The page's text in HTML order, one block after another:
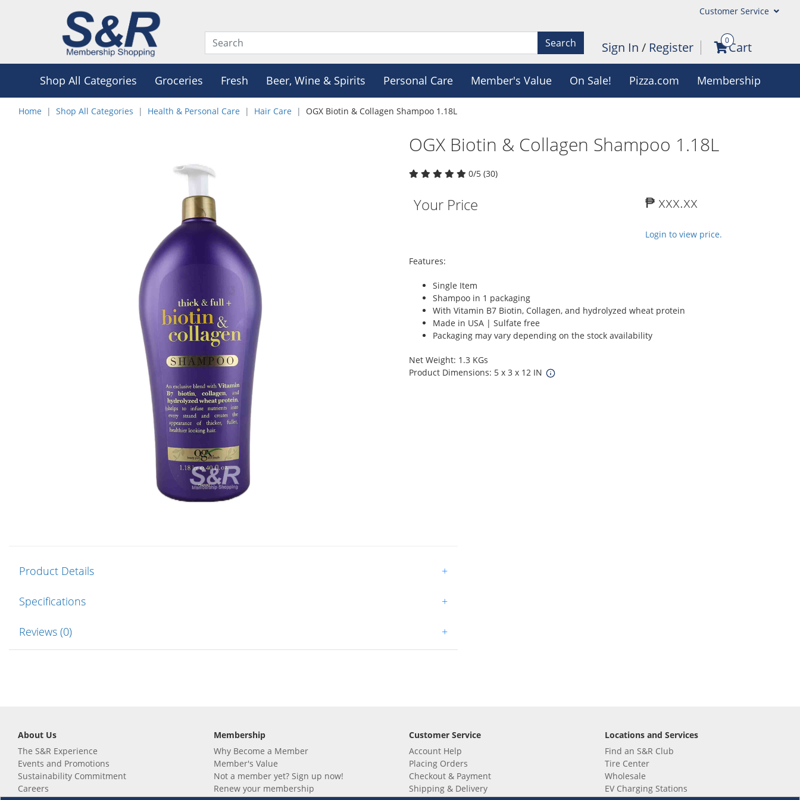
Customer Service
Search Sign In / Register 0Cart
Shop All Categories Groceries Fresh Beer, Wine & Spirits Personal Care Member's Value On Sale! Pizza.com Membership
Home Shop All Categories Health & Personal Care Hair Care OGX Biotin & Collagen Shampoo 1.18L
OGX Biotin & Collagen Shampoo 1.18L
0/5 (30)
Your Price ₱ xxx.xx
Login to view price.
Features:
Single Item
Shampoo in 1 packaging
With Vitamin B7 Biotin, Collagen, and hydrolyzed wheat protein
Made in USA | Sulfate free
Packaging may vary depending on the stock availability
Net Weight: 1.3 KGs
Product Dimensions: 5 x 3 x 12 IN
Product Details +
Specifications +
Reviews (0) +
About Us
The S&R Experience
Events and Promotions
Sustainability Commitment
Careers
Membership
Why Become a Member
Member's Value
Not a member yet? Sign up now!
Renew your membership
Customer Service
Account Help
Placing Orders
Checkout & Payment
Shipping & Delivery
Locations and Services
Find an S&R Club
Tire Center
Wholesale
EV Charging Stations